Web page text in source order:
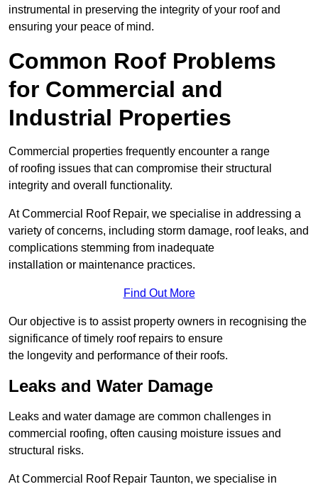
instrumental in preserving the integrity of your roof and
ensuring your peace of mind.
Common Roof Problems
for Commercial and
Industrial Properties
Commercial properties frequently encounter a range
of roofing issues that can compromise their structural
integrity and overall functionality.
At Commercial Roof Repair, we specialise in addressing a
variety of concerns, including storm damage, roof leaks, and
complications stemming from inadequate
installation or maintenance practices.
Find Out More
Our objective is to assist property owners in recognising the
significance of timely roof repairs to ensure
the longevity and performance of their roofs.
Leaks and Water Damage
Leaks and water damage are common challenges in
commercial roofing, often causing moisture issues and
structural risks.
At Commercial Roof Repair Taunton, we specialise in